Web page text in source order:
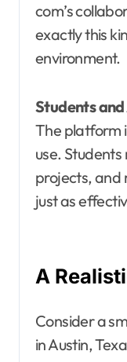
com’s
exactly this
environment.
Students
The platform
use.
projects, and
just as
A
Consider a
in Austin,